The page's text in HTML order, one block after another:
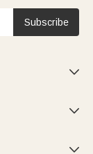
Subscribe


